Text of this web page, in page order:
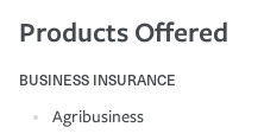
Products Offered
BUSINESS INSURANCE
Agribusiness